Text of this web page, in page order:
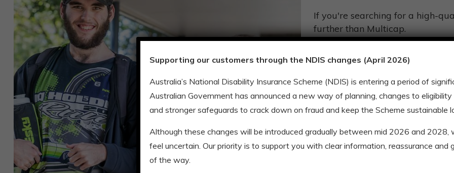
If you're searching for a high-
further than Multicap.
With over 1,500 happy
Victoria, and 17 community
We work with you to expand
connect you with your
Our support services range
accommodation, and more.
We can ensure your transition
Supporting our customers through the NDIS changes (April 2026)
Australia’s National Disability Insurance Scheme (NDIS) is entering a period of
Australian Government has announced a new way of planning, changes to
and stronger safeguards to crack down on fraud and keep the Scheme sustainable
Although these changes will be introduced gradually between mid 2026 and 2028,
feel uncertain. Our priority is to support you with clear information, reassurance and
of the way.